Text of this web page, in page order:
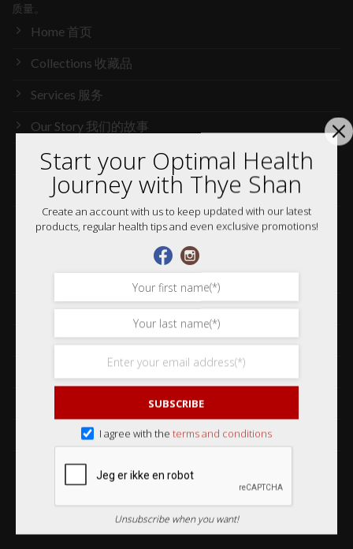
质量。
Home 首页
Collections 收藏品
Services 服务
Our Story 我们的故事
Media 媒体访问
News 最新消息
Careers 加入行列
Shop 网购
Frequently Asked Questions 常见问题
Delivery & Shipping 送货与运输
International Orders 海外订购
Returns & Refund Policy 退货和退款
Order Issues 有关订单问题
Wholesale Orders 批发订单
Start your Optimal Health
Journey with Thye Shan
Create an account with us to keep updated with our latest
products, regular health tips and even exclusive promotions!
SUBSCRIBE
I agree with the terms and conditions
Unsubscribe when you want!